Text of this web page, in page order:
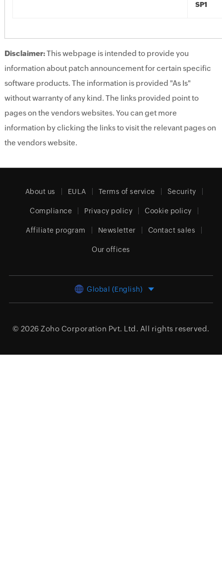
SP1
Disclaimer:This webpage is intended to provide you
information about patch announcement for certain specific
software products. The information is provided "As Is"
without warranty of any kind. The links provided point to
pages on the vendors websites. You can get more
information by clicking the links to visit the relevant pages on
the vendors website.
About us EULA Terms of service Security
Compliance Privacy policy Cookie policy
Affiliate program Newsletter Contact sales
Our offices
Global (English)
© 2026 Zoho Corporation Pvt. Ltd. All rights reserved.